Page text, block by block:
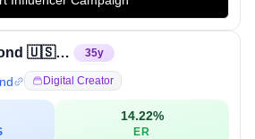
Will Edmond 🇺🇸 | Travel Host + Chef 35y
Digital Creator
14.22%
ER